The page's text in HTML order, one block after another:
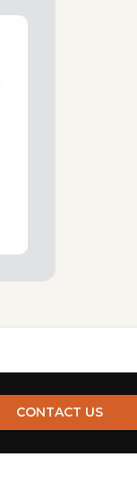
CONTACT US